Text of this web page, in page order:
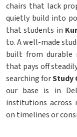
chairs that lack
quietly build into
that students in
to. A well-made
built from durable
that pays off
searching forStudy
our base is in
institutions across
on timelines or